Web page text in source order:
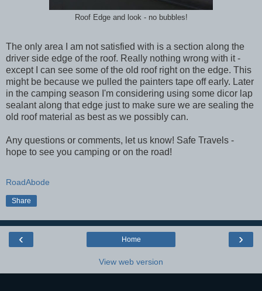
Roof Edge and look - no bubbles!
The only area I am not satisfied with is a section along the
driver side edge of the roof. Really nothing wrong with it -
except I can see some of the old roof right on the edge. This
might be because we pulled the painters tape off early. Later
in the camping season I'm considering using some dicor lap
sealant along that edge just to make sure we are sealing the
old roof material as best as we possibly can.
Any questions or comments, let us know! Safe Travels -
hope to see you camping or on the road!
RoadAbode
Share
‹ ›
Home
View web version